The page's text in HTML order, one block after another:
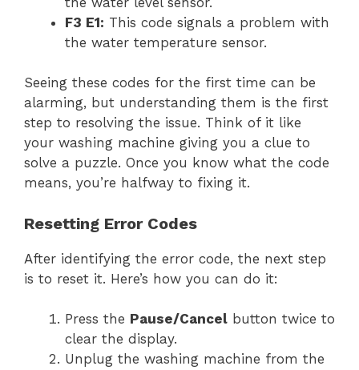
F3 E1: This code signals a problem with
the water temperature sensor.
Seeing these codes for the first time can be
alarming, but understanding them is the first
step to resolving the issue. Think of it like
your washing machine giving you a clue to
solve a puzzle. Once you know what the code
means, you’re halfway to fixing it.
Resetting Error Codes
After identifying the error code, the next step
is to reset it. Here’s how you can do it:
Press the Pause/Cancel button twice to
clear the display.
Unplug the washing machine from the